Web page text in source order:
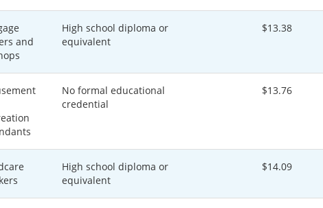
and
High school diploma or
equivalent
$13.38
No formal educational
credential
$13.76
High school diploma or
equivalent
$14.09